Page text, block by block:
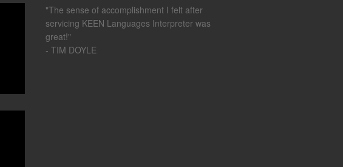
"The sense of accomplishment I felt after
servicing KEEN Languages Interpreter was
great!"
- TIM DOYLE